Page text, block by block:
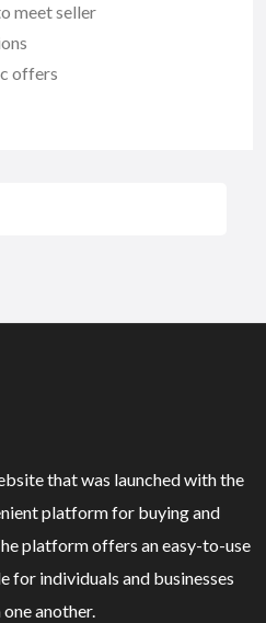
meet seller
offers
that was launched with the
platform for buying and
platform offers an easy-to-use
for individuals and businesses
another.